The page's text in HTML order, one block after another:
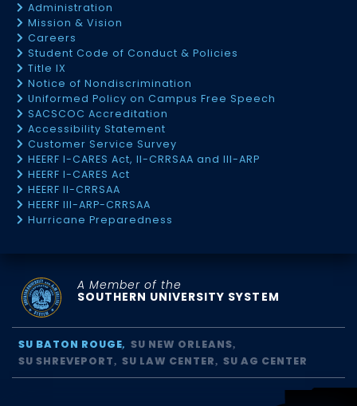
Administration
Mission & Vision
Careers
Student Code of Conduct & Policies
Title IX
Notice of Nondiscrimination
Uniformed Policy on Campus Free Speech
SACSCOC Accreditation
Accessibility Statement
Customer Service Survey
HEERF I-CARES Act, II-CRRSAA and III-ARP
HEERF I-CARES Act
HEERF II-CRRSAA
HEERF III-ARP-CRRSAA
Hurricane Preparedness
A Member of the
SOUTHERN UNIVERSITY SYSTEM
SU BATON ROUGE
SU NEW ORLEANS
SU SHREVEPORT
SU LAW CENTER SU AG CENTER